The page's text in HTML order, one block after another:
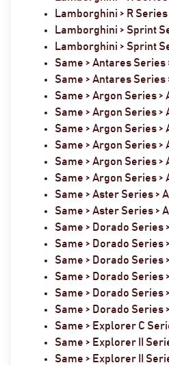
Lamborghini > R Series
Lamborghini > Sprint
Lamborghini > Sprint
Same > Antares Series
Same > Antares Series
Same > Argon Series >
Same > Argon Series >
Same > Argon Series >
Same > Argon Series >
Same > Argon Series >
Same > Argon Series >
Same > Aster Series >
Same > Aster Series >
Same > Dorado Series
Same > Dorado Series
Same > Dorado Series
Same > Dorado Series
Same > Dorado Series
Same > Dorado Series
Same > Explorer C
Same > Explorer II
Same > Explorer II